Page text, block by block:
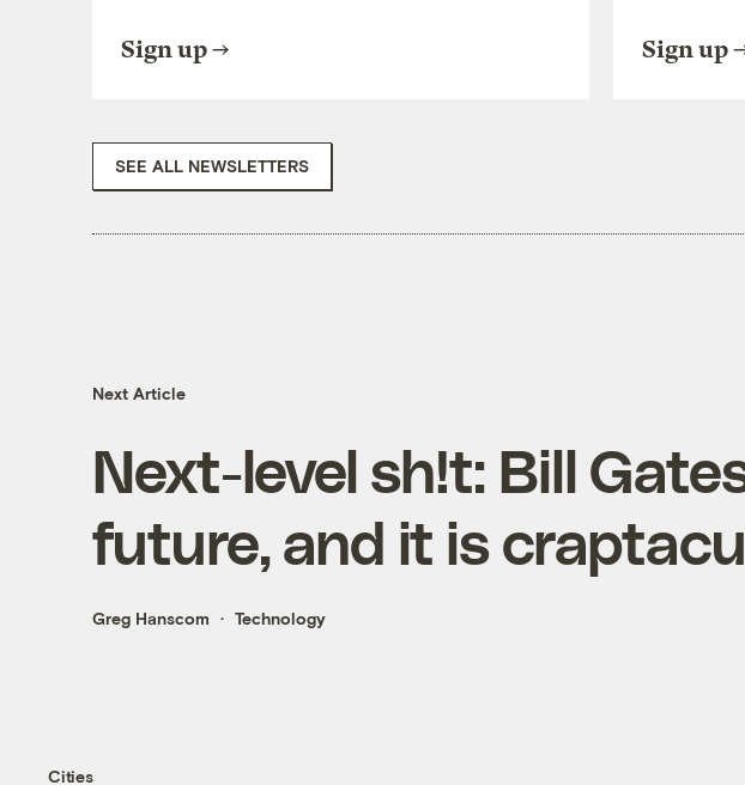
Sign up Sign up
SEE ALL NEWSLETTERS
Next Article
Next-level sh!t: Bill
future, and it is
Greg Hanscom Technology
Cities